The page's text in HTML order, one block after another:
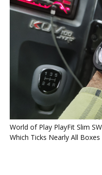
World of Play PlayFit Slim
Which Ticks Nearly All Boxes